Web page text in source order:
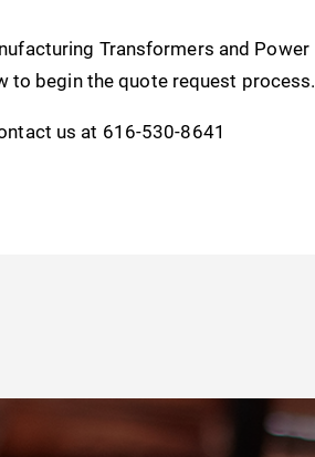
Transformers and Power
to begin the quote request process.
us at 616-530-8641